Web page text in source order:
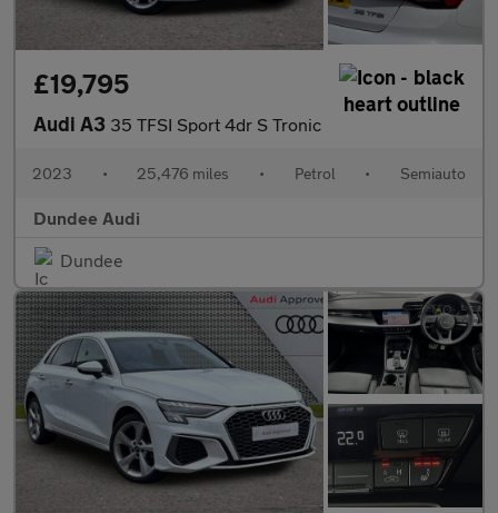
£19,795
Audi A3 35 TFSI Sport 4dr S Tronic
2023 • 25,476 miles • Petrol • Semiauto
Dundee Audi
Dundee